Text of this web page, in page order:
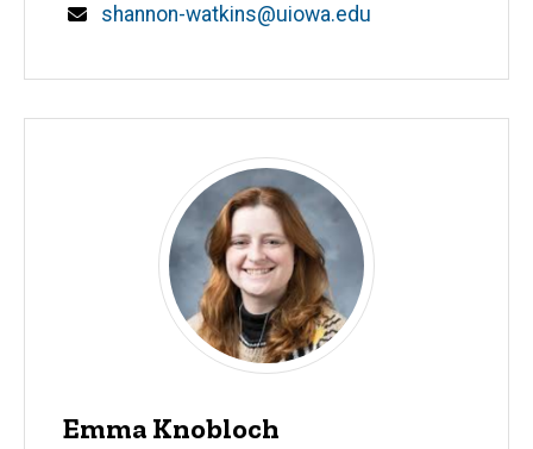
Email
shannon-watkins@uiowa.edu
Emma Knobloch